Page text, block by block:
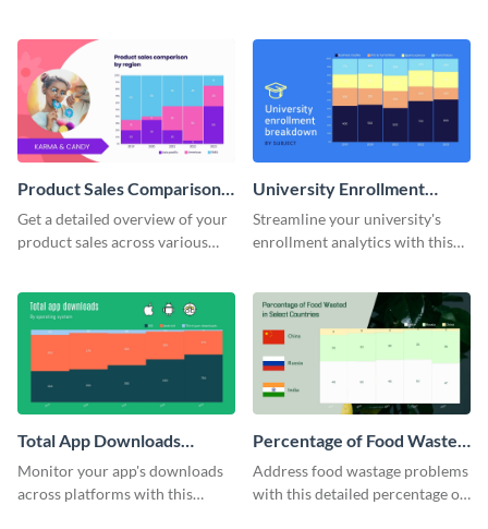
template.
Product Sales Comparison
By Region Mekko Chart
Get a detailed overview of your
product sales across various
University Enrollment
Breakdown Mekko Chart
Streamline your university's
enrollment analytics with this
Total App Downloads
Mekko Chart
Monitor your app's downloads
across platforms with this
Percentage of Food Wasted
Mekko Chart
Address food wastage problems
with this detailed percentage of